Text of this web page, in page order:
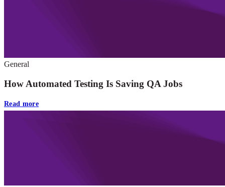
General
How Automated Testing Is Saving QA Jobs
Read more